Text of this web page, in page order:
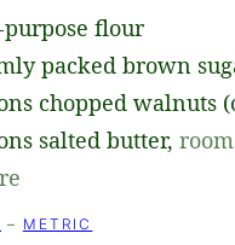
flour
packed brown
chopped walnuts
salted butter, room
– METRIC